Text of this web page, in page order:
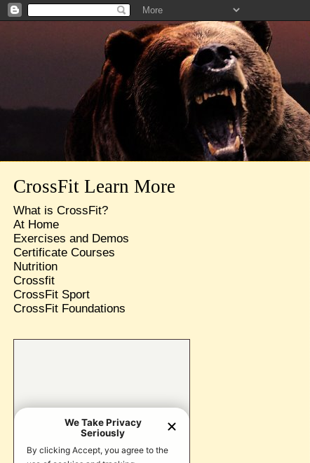
CrossFit Learn More
What is CrossFit?
At Home
Exercises and Demos
Certificate Courses
Nutrition
Crossfit
CrossFit Sport
CrossFit Foundations